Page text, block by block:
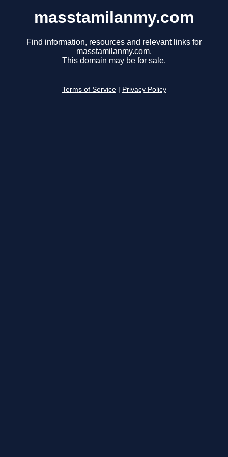
masstamilanmy.com
Find information, resources and relevant links for
masstamilanmy.com.
This domain may be for sale.
Terms of Service Privacy Policy